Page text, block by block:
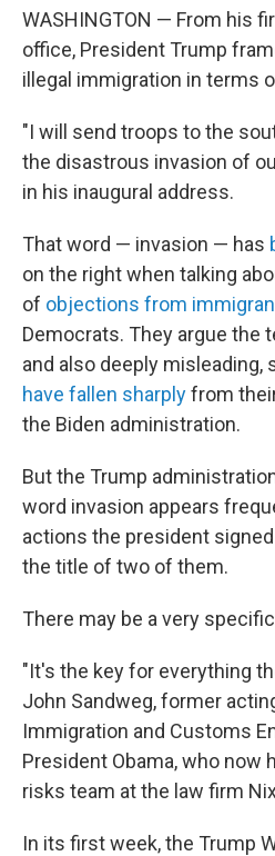
WASHINGTON — From his
office, President Trump
illegal immigration in terms
"I will send troops to the
the disastrous invasion of
in his inaugural address.
That word — invasion — has
on the right when talking
of objections from
Democrats. They argue the
and also deeply misleading,
have fallen sharplyfrom
the Biden administration.
But the Trump
word invasion appears
actions the president
the title of two of them.
There may be a very
"It's the key for everything
John Sandweg, former
Immigration and Customs
President Obama, who now
risks team at the law firm
In its first week, the Trump